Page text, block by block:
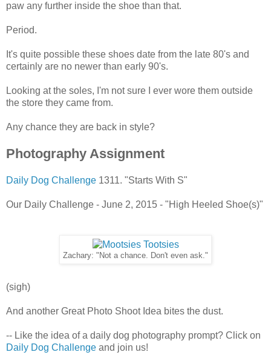
paw any further inside the shoe than that.
Period.
It's quite possible these shoes date from the late 80's and
certainly are no newer than early 90's.
Looking at the soles, I'm not sure I ever wore them outside
the store they came from.
Any chance they are back in style?
Photography Assignment
Daily Dog Challenge 1311. "Starts With S"
Our Daily Challenge - June 2, 2015 - "High Heeled Shoe(s)"
Zachary: "Not a chance. Don't even ask."
(sigh)
And another Great Photo Shoot Idea bites the dust.
-- Like the idea of a daily dog photography prompt? Click on
Daily Dog Challenge and join us!